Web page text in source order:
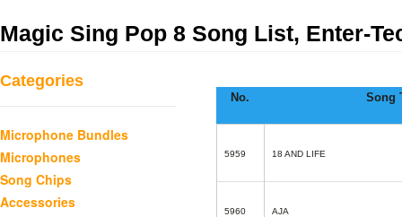
Magic Sing Pop 8 Song List, Enter-
Categories
Microphone Bundles
Microphones
Song Chips
Accessories
No. Song
5959 18 AND LIFE
5960 AJA